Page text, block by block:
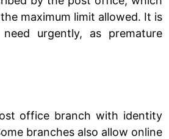
maximum limit allowed. It is
urgently, as premature
office branch with identity
branches also allow online